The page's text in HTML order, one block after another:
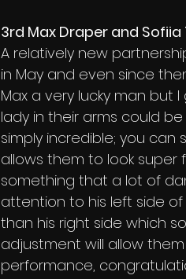
3rd Max Draper and Sofiia
A relatively new
in May and even since
Max a very lucky man but
lady in their arms could be
simply incredible; you
allows them to look super
something that a lot of
attention to his left side
than his right side which
adjustment will allow
performance,